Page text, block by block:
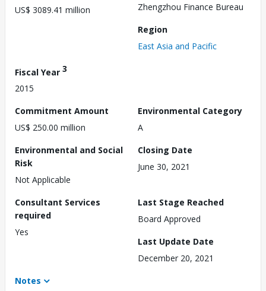
US$ 3089.41 million
Zhengzhou Finance Bureau
Region
East Asia and Pacific
Fiscal Year 3
2015
Commitment Amount
US$ 250.00 million
Environmental Category
A
Environmental and Social
Risk
Not Applicable
Closing Date
June 30, 2021
Consultant Services
required
Yes
Last Stage Reached
Board Approved
Last Update Date
December 20, 2021
Notes